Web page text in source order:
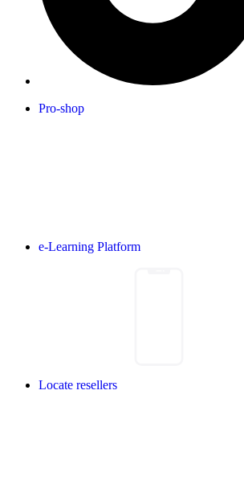
Pro-shop
e-Learning Platform
Locate resellers